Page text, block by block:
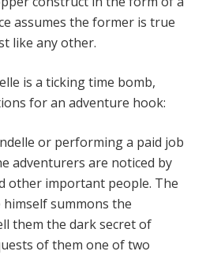
assumes the former is true
like any other.
is a ticking time bomb,
for an adventure hook:
or performing a paid job
adventurers are noticed by
other important people. The
summons the
them the dark secret of
of them one of two